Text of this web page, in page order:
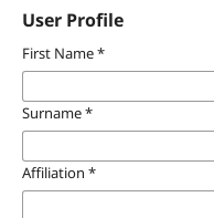
User Profile
First Name*
Surname*
Affiliation *